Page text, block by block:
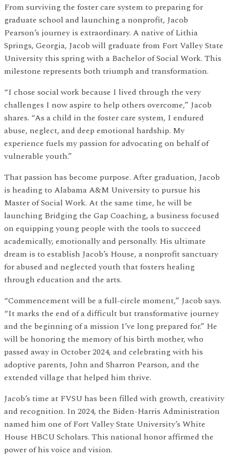
From surviving the foster care system to preparing for
graduate school and launching a nonprofit, Jacob
Pearson’s journey is extraordinary. A native of Lithia
Springs, Georgia, Jacob will graduate from Fort Valley State
University this spring with a Bachelor of Social Work. This
milestone represents both triumph and transformation.
“I chose social work because I lived through the very
challenges I now aspire to help others overcome,” Jacob
shares. “As a child in the foster care system, I endured
abuse, neglect, and deep emotional hardship. My
experience fuels my passion for advocating on behalf of
vulnerable youth.”
That passion has become purpose. After graduation, Jacob
is heading to Alabama A&M University to pursue his
Master of Social Work. At the same time, he will be
launching Bridging the Gap Coaching, a business focused
on equipping young people with the tools to succeed
academically, emotionally and personally. His ultimate
dream is to establish Jacob’s House, a nonprofit sanctuary
for abused and neglected youth that fosters healing
through education and the arts.
“Commencement will be a full-circle moment,” Jacob says.
“It marks the end of a difficult but transformative journey
and the beginning of a mission I’ve long prepared for.” He
will be honoring the memory of his birth mother, who
passed away in October 2024, and celebrating with his
adoptive parents, John and Sharron Pearson, and the
extended village that helped him thrive.
Jacob’s time at FVSU has been filled with growth, creativity
and recognition. In 2024, the Biden-Harris Administration
named him one of Fort Valley State University’s White
House HBCU Scholars. This national honor affirmed the
power of his voice and vision.